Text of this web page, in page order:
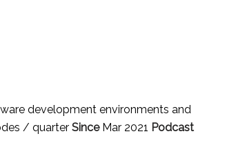
development environments and
/ quarter SinceMar 2021 Podcast